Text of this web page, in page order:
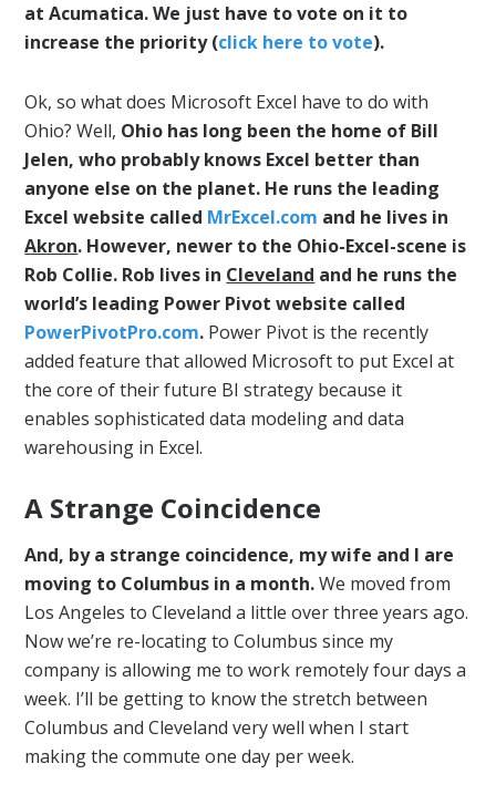
at Acumatica. We just have to vote on it to
increase the priority (click here to vote).
Ok, so what does Microsoft Excel have to do with
Ohio? Well, Ohio has long been the home of Bill
Jelen, who probably knows Excel better than
anyone else on the planet. He runs the leading
Excel website called MrExcel.com and he lives in
Akron. However, newer to the Ohio-Excel-scene is
Rob Collie. Rob lives in Cleveland and he runs the
world’s leading Power Pivot website called
PowerPivotPro.com. Power Pivot is the recently
added feature that allowed Microsoft to put Excel at
the core of their future BI strategy because it
enables sophisticated data modeling and data
warehousing in Excel.
A Strange Coincidence
And, by a strange coincidence, my wife and I are
moving to Columbus in a month.We moved from
Los Angeles to Cleveland a little over three years ago.
Now we’re re-locating to Columbus since my
company is allowing me to work remotely four days a
week. I’ll be getting to know the stretch between
Columbus and Cleveland very well when I start
making the commute one day per week.